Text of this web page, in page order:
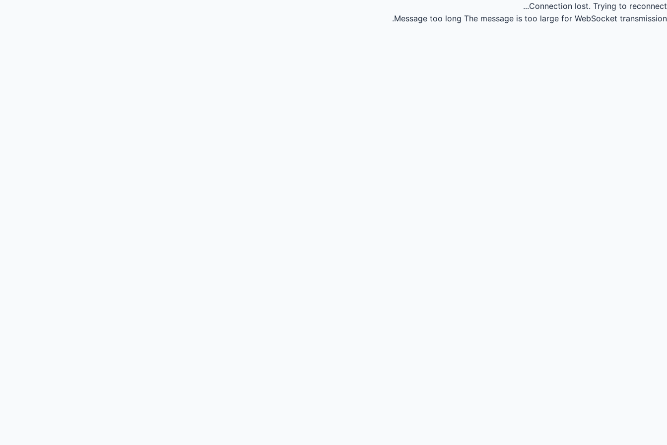
Connection lost. Trying to reconnect...
Message too long The message is too large for WebSocket transmission.